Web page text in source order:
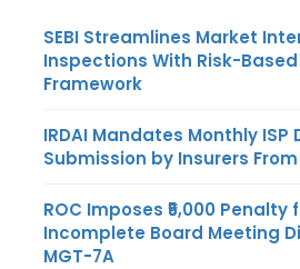
SEBI Streamlines Market
Inspections With Risk-Based
Framework
IRDAI Mandates Monthly ISP
Submission by Insurers
ROC Imposes ₹5,000 Penalty
Incomplete Board Meeting
MGT-7A